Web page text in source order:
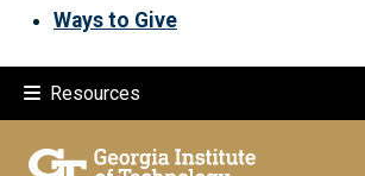
Ways to Give
Resources